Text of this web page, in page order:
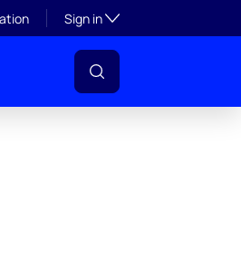
Sign inToggle subsection